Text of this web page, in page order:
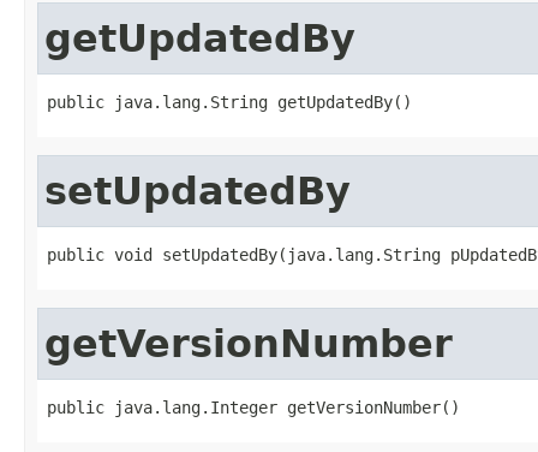
getUpdatedBy
public java.lang.String getUpdatedBy()
setUpdatedBy
public void setUpdatedBy(java.lang.String
getVersionNumber
public java.lang.Integer getVersionNumber()